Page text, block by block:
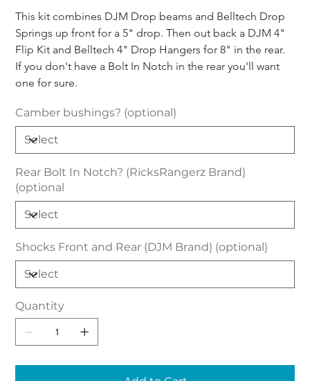
This kit combines DJM Drop beams and Belltech Drop
Springs up front for a 5" drop. Then out back a DJM 4"
Flip Kit and Belltech 4" Drop Hangers for 8" in the rear.
If you don't have a Bolt In Notch in the rear you'll want
one for sure.
Camber bushings? (optional)
Rear Bolt In Notch? (RicksRangerz Brand)
(optional
Shocks Front and Rear (DJM Brand) (optional)
Quantity